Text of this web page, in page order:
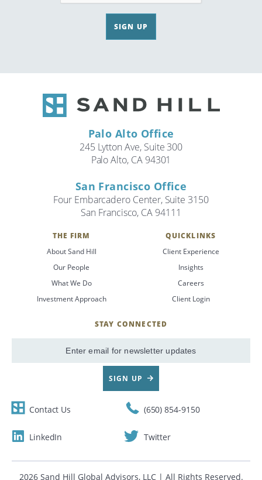
SIGN UP
Palo Alto Office
245 Lytton Ave, Suite 300
Palo Alto, CA 94301
San Francisco Office
Four Embarcadero Center, Suite 3150
San Francisco, CA 94111
THE FIRM
About Sand Hill
Our People
What We Do
Investment Approach
QUICKLINKS
Client Experience
Insights
Careers
Client Login
STAY CONNECTED
Email
SIGN UP
Contact Us (650) 854-9150
LinkedIn Twitter
2026 Sand Hill Global Advisors, LLC | All Rights Reserved.